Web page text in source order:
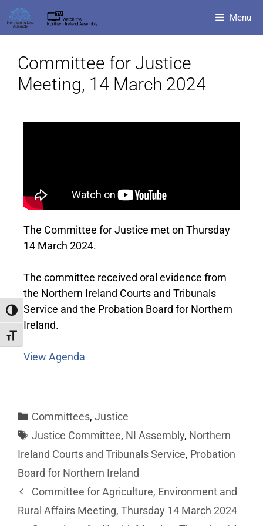
Toggle High Contrast
Toggle Font size
Menu
Committee for Justice
Meeting, 14 March 2024
The Committee for Justice met on Thursday
14 March 2024.
The committee received oral evidence from
the Northern Ireland Courts and Tribunals
Service and the Probation Board for Northern
Ireland.
View Agenda
Committees, Justice
Justice Committee, NI Assembly, Northern
Ireland Courts and Tribunals Service, Probation
Board for Northern Ireland
Committee for Agriculture, Environment and
Rural Affairs Meeting, Thursday 14 March 2024